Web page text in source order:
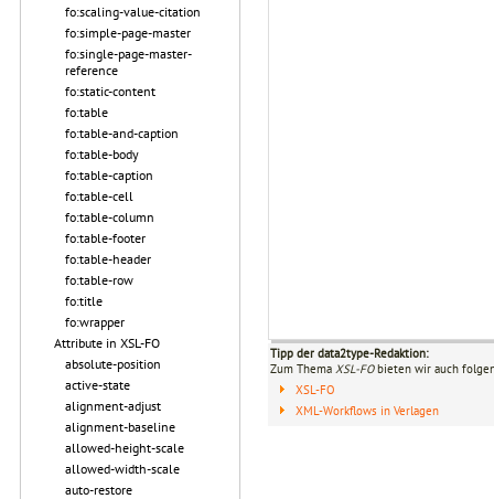
fo:scaling-value-citation
fo:simple-page-master
fo:single-page-master-
reference
fo:static-content
fo:table
fo:table-and-caption
fo:table-body
fo:table-caption
fo:table-cell
fo:table-column
fo:table-footer
fo:table-header
fo:table-row
fo:title
fo:wrapper
Attribute in XSL-FO
absolute-position
active-state
alignment-adjust
alignment-baseline
allowed-height-scale
allowed-width-scale
auto-restore
Tipp der data2type-Redaktion:
Zum Thema XSL-FObieten wir auch
XSL-FO
XML-Workflows in Verlagen